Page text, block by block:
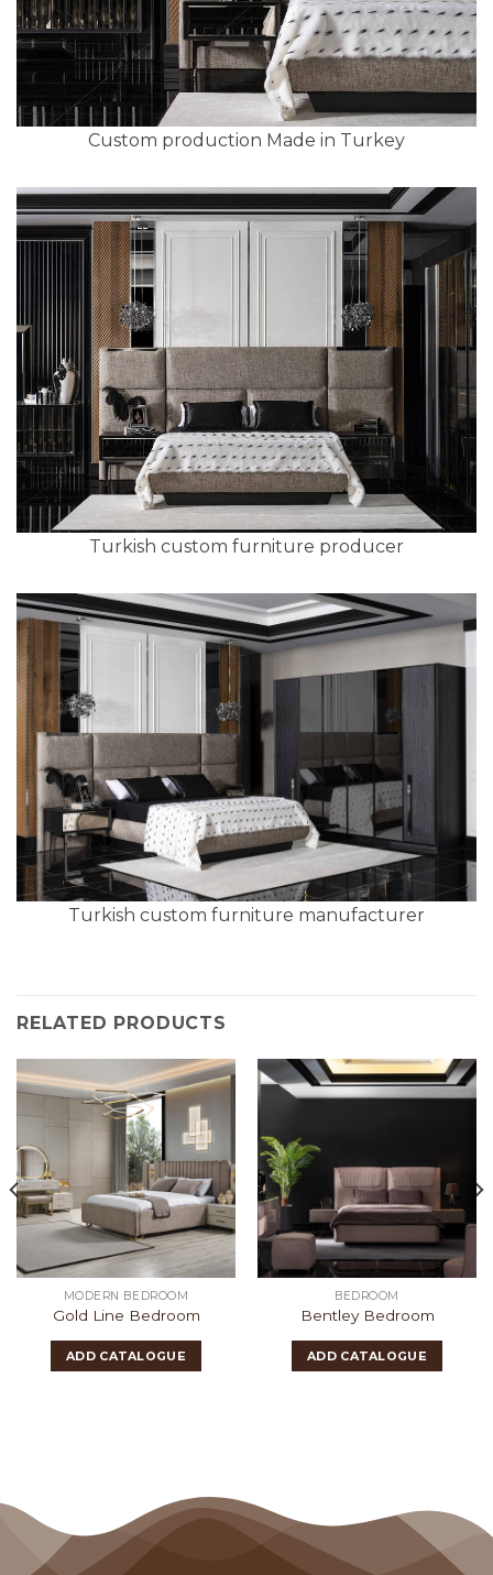
Custom production Made in Turkey
Turkish custom furniture producer
Turkish custom furniture manufacturer
RELATED PRODUCTS
MODERN BEDROOM
Gold Line Bedroom
ADD CATALOGUE
BEDROOM
Bentley Bedroom
ADD CATALOGUE